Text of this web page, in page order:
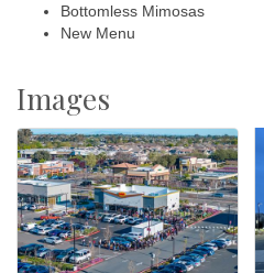
Bottomless Mimosas
New Menu
Images